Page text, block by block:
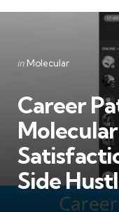
Categories
Posted
in Molecular
Career
Side